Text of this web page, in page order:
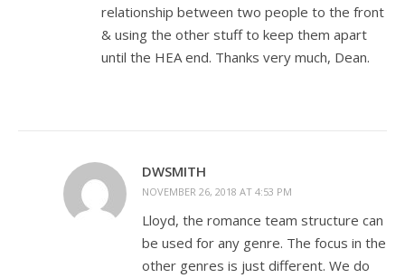
relationship between two people to the front
& using the other stuff to keep them apart
until the HEA end. Thanks very much, Dean.
DWSMITH
NOVEMBER 26, 2018 AT 4:53 PM
Lloyd, the romance team structure can
be used for any genre. The focus in the
other genres is just different. We do